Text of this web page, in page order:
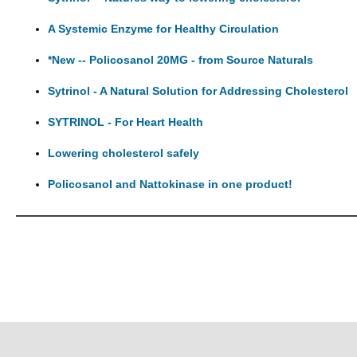
A Systemic Enzyme for Healthy Circulation
*New -- Policosanol 20MG - from Source Naturals
Sytrinol - A Natural Solution for Addressing Cholesterol
SYTRINOL - For Heart Health
Lowering cholesterol safely
Policosanol and Nattokinase in one product!